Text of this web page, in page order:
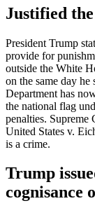
Justified
President Trump
provide for
outside the White
on the same day
Department has
the national flag
penalties. Supreme
United States v.
is a crime.
Trump
cognisance